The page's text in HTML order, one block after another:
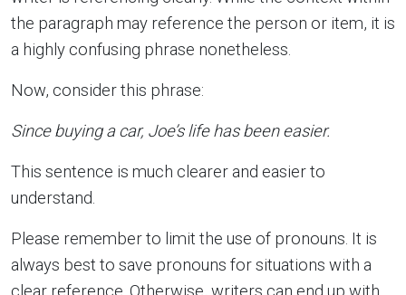
the paragraph may reference the person or item, it is
a highly confusing phrase nonetheless.
Now, consider this phrase:
Since buying a car, Joe’s life has been easier.
This sentence is much clearer and easier to
understand.
Please remember to limit the use of pronouns. It is
always best to save pronouns for situations with a
clear reference. Otherwise, writers can end up with